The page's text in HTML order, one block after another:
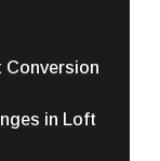
Conversion
in Loft